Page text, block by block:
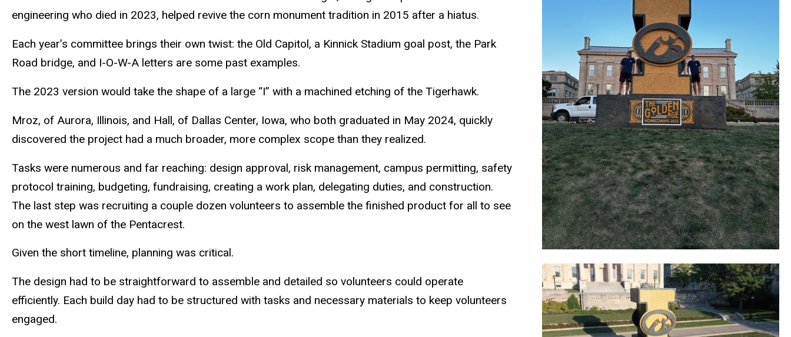
engineering who died in 2023, helped revive the corn monument tradition in 2015 after a hiatus.
Each year’s committee brings their own twist: the Old Capitol, a Kinnick Stadium goal post, the Park
Road bridge, and I-O-W-A letters are some past examples.
The 2023 version would take the shape of a large “I” with a machined etching of the Tigerhawk.
Mroz, of Aurora, Illinois, and Hall, of Dallas Center, Iowa, who both graduated in May 2024, quickly
discovered the project had a much broader, more complex scope than they realized.
Tasks were numerous and far reaching: design approval, risk management, campus permitting, safety
protocol training, budgeting, fundraising, creating a work plan, delegating duties, and construction.
The last step was recruiting a couple dozen volunteers to assemble the finished product for all to see
on the west lawn of the Pentacrest.
Given the short timeline, planning was critical.
The design had to be straightforward to assemble and detailed so volunteers could operate
efficiently. Each build day had to be structured with tasks and necessary materials to keep volunteers
engaged.